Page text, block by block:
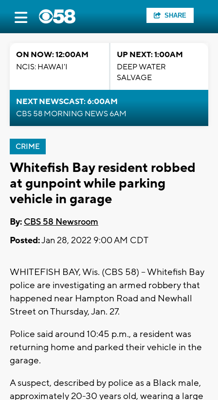
SHARE
ON NOW: 12:00AM
NCIS: HAWAI'I
UP NEXT: 1:00AM
DEEP WATER
SALVAGE
NEXT NEWSCAST: 6:00AM
CBS 58 MORNING NEWS 6AM
CRIME
Whitefish Bay resident robbed
at gunpoint while parking
vehicle in garage
By: CBS 58 Newsroom
Posted:Jan 28, 2022 9:00 AM CDT
WHITEFISH BAY, Wis. (CBS 58) -- Whitefish Bay
police are investigating an armed robbery that
happened near Hampton Road and Newhall
Street on Thursday, Jan. 27.
Police said around 10:45 p.m., a resident was
returning home and parked their vehicle in the
garage.
A suspect, described by police as a Black male,
approximately 20-30 years old, wearing a large